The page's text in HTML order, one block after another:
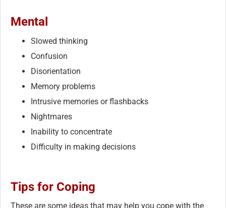
Mental
Slowed thinking
Confusion
Disorientation
Memory problems
Intrusive memories or flashbacks
Nightmares
Inability to concentrate
Difficulty in making decisions
Tips for Coping
These are some ideas that may help you cope with the